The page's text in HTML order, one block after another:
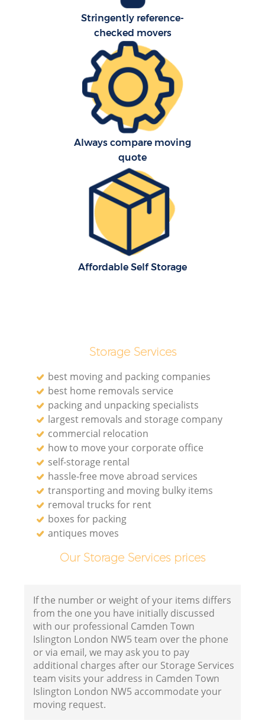
Stringently reference-
checked movers
Always compare moving
quote
Affordable Self Storage
Storage Services
best moving and packing companies
best home removals service
packing and unpacking specialists
largest removals and storage company
commercial relocation
how to move your corporate office
self-storage rental
hassle-free move abroad services
transporting and moving bulky items
removal trucks for rent
boxes for packing
antiques moves
Our Storage Services prices
If the number or weight of your items differs
from the one you have initially discussed
with our professional Camden Town
Islington London NW5 team over the phone
or via email, we may ask you to pay
additional charges after our Storage Services
team visits your address in Camden Town
Islington London NW5 accommodate your
moving request.